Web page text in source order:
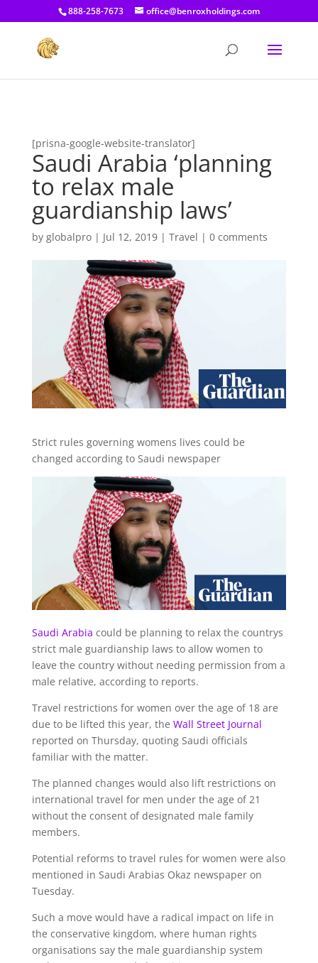
[prisna-google-website-translator]
888-258-7673 office@benroxholdings.com
[prisna-google-website-translator]
Saudi Arabia ‘planning
to relax male
guardianship laws’
by globalpro| Jul 12, 2019| Travel | 0 comments
Strict rules governing womens lives could be
changed according to Saudi newspaper
Saudi Arabia could be planning to relax the countrys
strict male guardianship laws to allow women to
leave the country without needing permission from a
male relative, according to reports.
Travel restrictions for women over the age of 18 are
due to be lifted this year, the Wall Street Journal
reported on Thursday, quoting Saudi officials
familiar with the matter.
The planned changes would also lift restrictions on
international travel for men under the age of 21
without the consent of designated male family
members.
Potential reforms to travel rules for women were also
mentioned in Saudi Arabias Okaz newspaper on
Tuesday.
Such a move would have a radical impact on life in
the conservative kingdom, where human rights
organisations say the male guardianship system